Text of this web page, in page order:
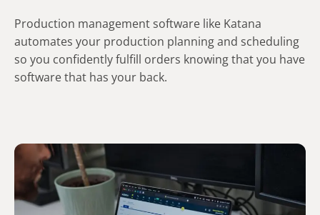
Production management software like Katana
automates your production planning and scheduling
so you confidently fulfill orders knowing that you have
software that has your back.